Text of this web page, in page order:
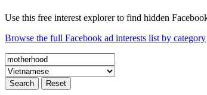
Use this free interest explorer to find hidden
Browse the full Facebook ad interests list by category
Search Reset